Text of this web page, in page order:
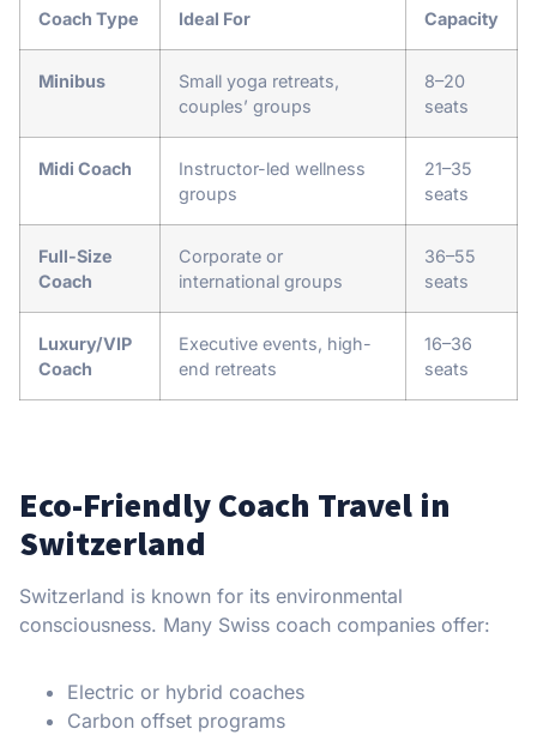
Coach Type Ideal For Capacity
Minibus
Small yoga retreats,
couples’ groups
8–20
seats
Midi Coach
Instructor-led wellness
groups
21–35
seats
Full-Size
Coach
Corporate or
international groups
36–55
seats
Luxury/VIP
Coach
Executive events, high-
end retreats
16–36
seats
Eco-Friendly Coach Travel in
Switzerland
Switzerland is known for its environmental
consciousness. Many Swiss coach companies offer:
Electric or hybrid coaches
Carbon offset programs